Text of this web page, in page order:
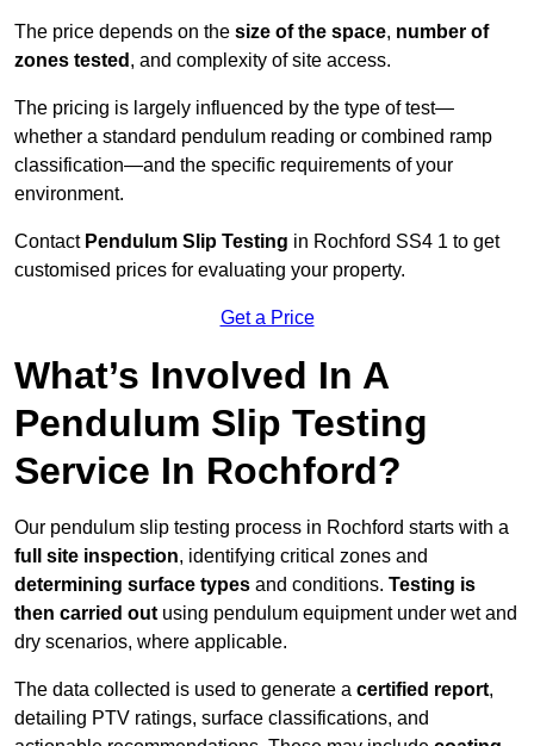
The price depends on the size of the space, number of
zones tested , and complexity of site access.
The pricing is largely influenced by the type of test—
whether a standard pendulum reading or combined ramp
classification—and the specific requirements of your
environment.
Contact Pendulum Slip Testing in Rochford SS4 1 to get
customised prices for evaluating your property.
Get a Price
What’s Involved In A
Pendulum Slip Testing
Service In Rochford?
Our pendulum slip testing process in Rochford starts with a
full site inspection, identifying critical zones and
determining surface types and conditions. Testing is
then carried out using pendulum equipment under wet and
dry scenarios, where applicable.
The data collected is used to generate a certified report,
detailing PTV ratings, surface classifications, and